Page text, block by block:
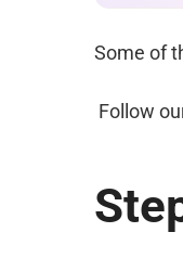
Some of
Follow